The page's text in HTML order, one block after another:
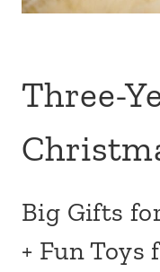
Three-
Big Gifts
+ Fun Toys